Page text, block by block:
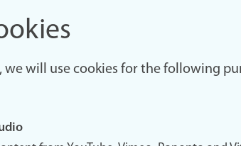
we will use cookies for the following